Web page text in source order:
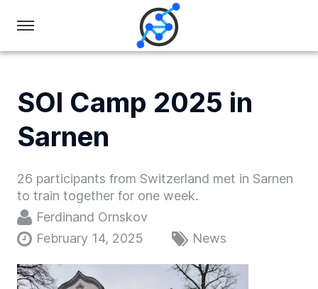
Swiss
Olympiad
Informatics
SOI Camp 2025 in
Sarnen
26 participants from Switzerland met in Sarnen
to train together for one week.
Ferdinand Ornskov
February 14, 2025
News